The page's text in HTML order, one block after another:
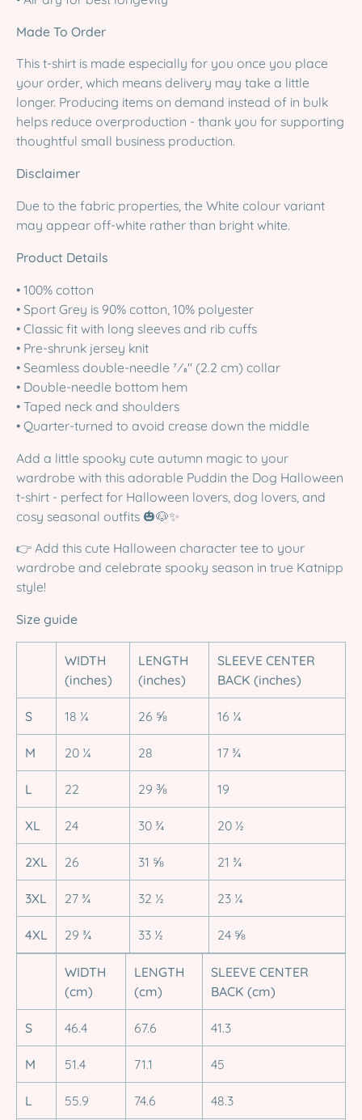
Made To Order
This t-shirt is made especially for you once you place
your order, which means delivery may take a little
longer. Producing items on demand instead of in bulk
helps reduce overproduction - thank you for supporting
thoughtful small business production.
Disclaimer
Due to the fabric properties, the White colour variant
may appear off-white rather than bright white.
Product Details
• 100% cotton
• Sport Grey is 90% cotton, 10% polyester
• Classic fit with long sleeves and rib cuffs
• Pre-shrunk jersey knit
• Seamless double-needle 7⁄8'' (2.2 cm) collar
• Double-needle bottom hem
• Taped neck and shoulders
• Quarter-turned to avoid crease down the middle
Add a little spooky cute autumn magic to your
wardrobe with this adorable Puddin the Dog Halloween
t-shirt - perfect for Halloween lovers, dog lovers, and
cosy seasonal outfits 🎃🐶✨
👉 Add this cute Halloween character tee to your
wardrobe and celebrate spooky season in true Katnipp
style!
Size guide
WIDTH
(inches)
LENGTH
(inches)
SLEEVE CENTER
BACK (inches)
S 18 ¼ 26 ⅝ 16 ¼
M 20 ¼ 28 17 ¾
L 22 29 ⅜ 19
XL 24 30 ¾ 20 ½
2XL 26 31 ⅝ 21 ¾
3XL 27 ¾ 32 ½ 23 ¼
4XL 29 ¾ 33 ½ 24 ⅝
WIDTH
(cm)
LENGTH
(cm)
SLEEVE CENTER
BACK (cm)
S 46.4 67.6 41.3
M 51.4 71.1 45
L 55.9 74.6 48.3